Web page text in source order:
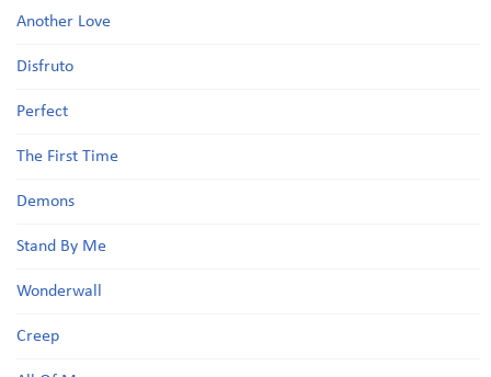
Another Love
Disfruto
Perfect
The First Time
Demons
Stand By Me
Wonderwall
Creep